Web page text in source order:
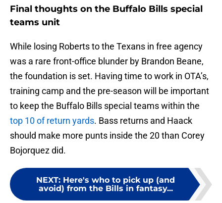
Final thoughts on the Buffalo Bills special
teams unit
While losing Roberts to the Texans in free agency
was a rare front-office blunder by Brandon Beane,
the foundation is set. Having time to work in OTA’s,
training camp and the pre-season will be important
to keep the Buffalo Bills special teams within the
top 10 of return yards. Bass returns and Haack
should make more punts inside the 20 than Corey
Bojorquez did.
NEXT: Here's who to pick up (and
avoid) from the Bills in fantasy...